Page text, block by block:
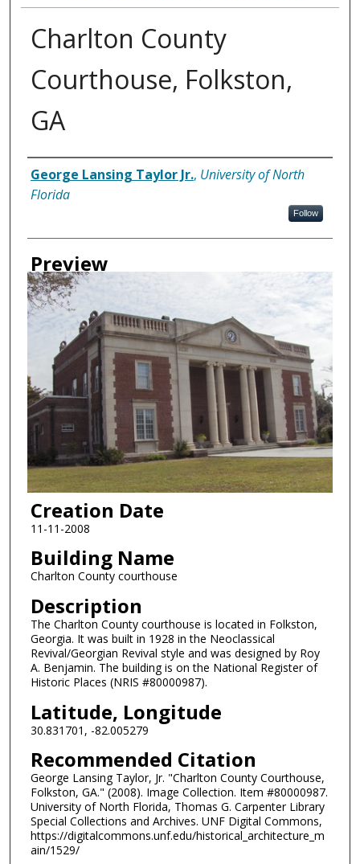
Charlton County
Courthouse, Folkston,
GA
Creator
George Lansing Taylor Jr., University of North
Florida
Follow
Preview
Creation Date
11-11-2008
Building Name
Charlton County courthouse
Description
The Charlton County courthouse is located in Folkston,
Georgia. It was built in 1928 in the Neoclassical
Revival/Georgian Revival style and was designed by Roy
A. Benjamin. The building is on the National Register of
Historic Places (NRIS #80000987).
Latitude, Longitude
30.831701, -82.005279
Recommended Citation
George Lansing Taylor, Jr. "Charlton County Courthouse,
Folkston, GA." (2008). Image Collection. Item #80000987.
University of North Florida, Thomas G. Carpenter Library
Special Collections and Archives. UNF Digital Commons,
https://digitalcommons.unf.edu/historical_architecture_m
ain/1529/